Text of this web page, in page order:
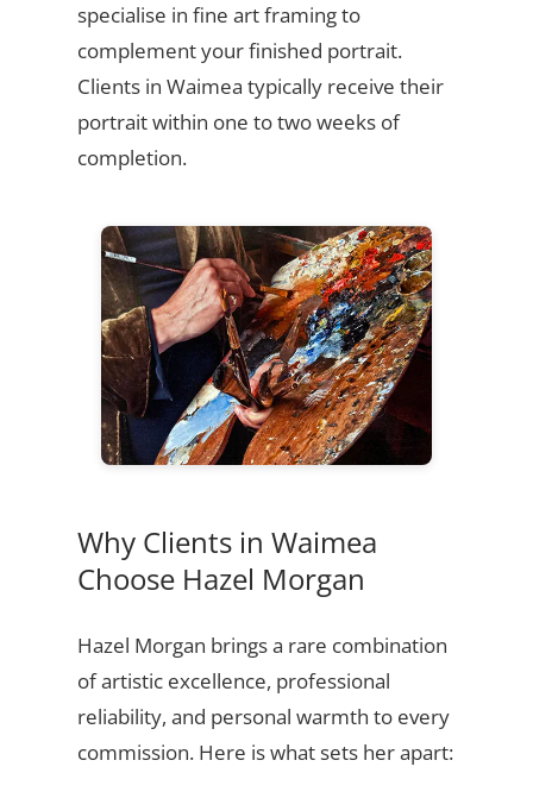
specialise in fine art framing to
complement your finished portrait.
Clients in Waimea typically receive their
portrait within one to two weeks of
completion.
Why Clients in Waimea
Choose Hazel Morgan
Hazel Morgan brings a rare combination
of artistic excellence, professional
reliability, and personal warmth to every
commission. Here is what sets her apart: